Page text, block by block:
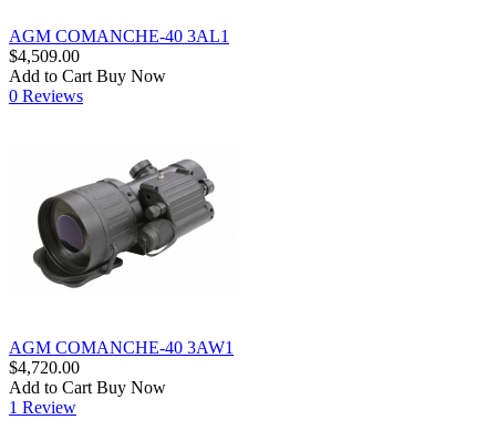
AGM COMANCHE-40 3AL1
$4,509.00
Add to Cart Buy Now
0 Reviews
AGM COMANCHE-40 3AW1
$4,720.00
Add to Cart Buy Now
1 Review